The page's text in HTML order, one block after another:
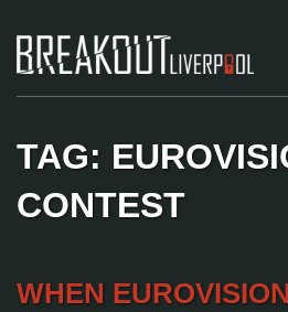
TAG:
CONTEST
WHEN
ROOMS
BLOG